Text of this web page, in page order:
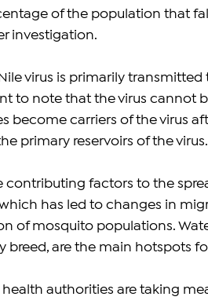
of the population that
investigation.
virus is primarily
to note that the virus cannot
become carriers of the virus
primary reservoirs of the virus.
contributing factors to the
has led to changes in
of mosquito populations.
breed, are the main hotspots
authorities are taking